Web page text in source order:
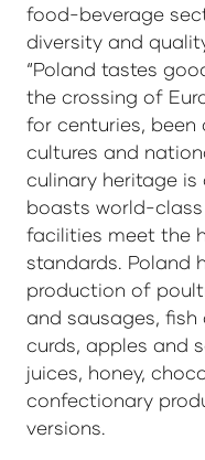
food-beverage
diversity and
“Poland tastes
the crossing of
for centuries,
cultures and
culinary heritage is
boasts world-
facilities meet the
standards. Poland
production of
and sausages, fish
curds, apples and
juices, honey,
confectionary
versions.